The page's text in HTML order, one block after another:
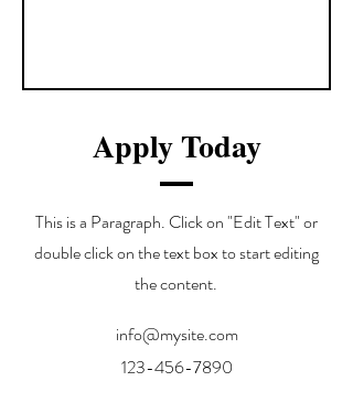
Apply Today
This is a Paragraph. Click on "Edit Text" or
double click on the text box to start editing
the content.
info@mysite.com
123-456-7890